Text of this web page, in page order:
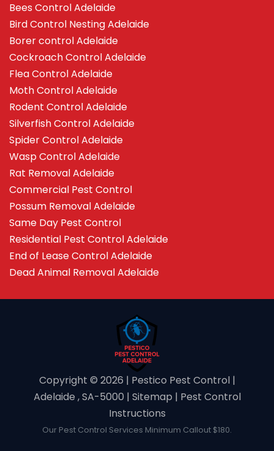
Bees Control Adelaide
Bird Control Nesting Adelaide
Borer control Adelaide
Cockroach Control Adelaide
Flea Control Adelaide
Moth Control Adelaide
Rodent Control Adelaide
Silverfish Control Adelaide
Spider Control Adelaide
Wasp Control Adelaide
Rat Removal Adelaide
Commercial Pest Control
Possum Removal Adelaide
Same Day Pest Control
Residential Pest Control Adelaide
End of Lease Control Adelaide
Dead Animal Removal Adelaide
Copyright ©️ 2026 | Pestico Pest Control |
Adelaide , SA-5000 | Sitemap | Pest Control
Instructions
Our Pest Control Services Minimum Callout $180.